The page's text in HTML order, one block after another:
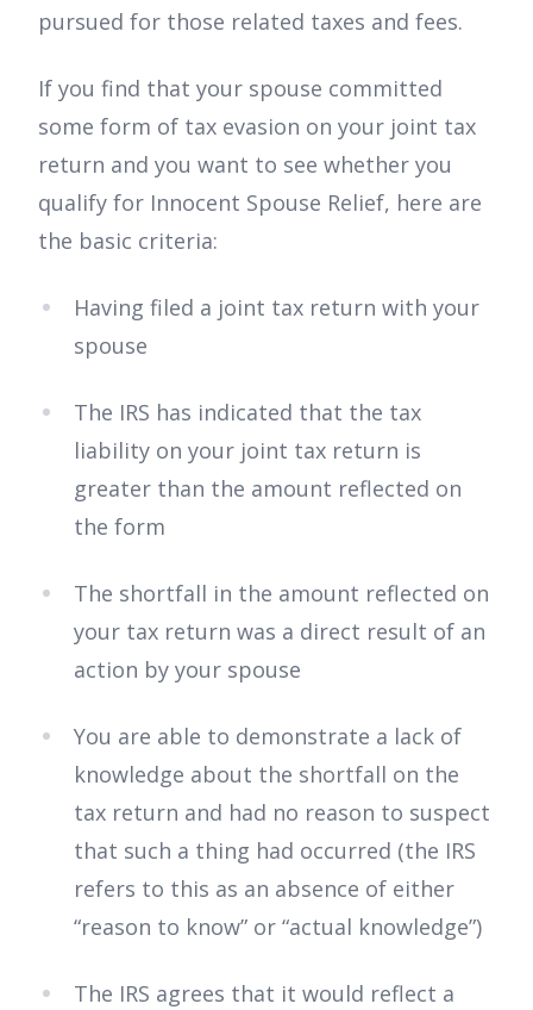
pursued for those related taxes and fees.
If you find that your spouse committed
some form of tax evasion on your joint tax
return and you want to see whether you
qualify for Innocent Spouse Relief, here are
the basic criteria:
Having filed a joint tax return with your
spouse
The IRS has indicated that the tax
liability on your joint tax return is
greater than the amount reflected on
the form
The shortfall in the amount reflected on
your tax return was a direct result of an
action by your spouse
You are able to demonstrate a lack of
knowledge about the shortfall on the
tax return and had no reason to suspect
that such a thing had occurred (the IRS
refers to this as an absence of either
“reason to know” or “actual knowledge”)
The IRS agrees that it would reflect a